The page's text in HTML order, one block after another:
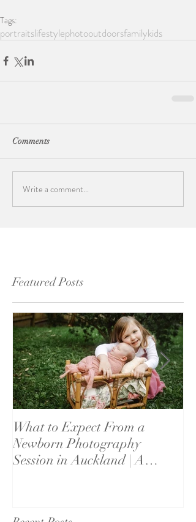
Tags:
portraitslifestylephotooutdoorsfamilykids
Comments
Write a comment...
Featured Posts
What to Expect From a
Newborn Photography
Session in Auckland | A